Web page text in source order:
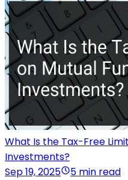
What Is the Tax-Free
Investments?
Sep 19, 2025
5 min read